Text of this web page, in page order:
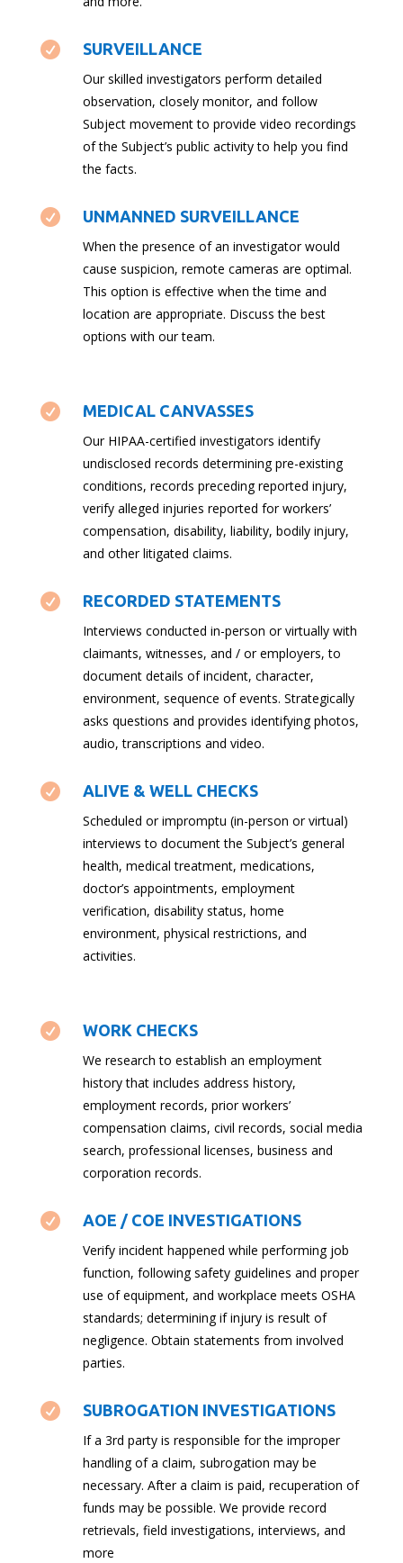
 SURVEILLANCE
Our skilled investigators perform detailed
observation, closely monitor, and follow
Subject movement to provide video recordings
of the Subject’s public activity to help you find
the facts.
 UNMANNED SURVEILLANCE
When the presence of an investigator would
cause suspicion, remote cameras are optimal.
This option is effective when the time and
location are appropriate. Discuss the best
options with our team.
 MEDICAL CANVASSES
Our HIPAA-certified investigators identify
undisclosed records determining pre-existing
conditions, records preceding reported injury,
verify alleged injuries reported for workers’
compensation, disability, liability, bodily injury,
and other litigated claims.
 RECORDED STATEMENTS
Interviews conducted in-person or virtually with
claimants, witnesses, and / or employers, to
document details of incident, character,
environment, sequence of events. Strategically
asks questions and provides identifying photos,
audio, transcriptions and video.
 ALIVE & WELL CHECKS
Scheduled or impromptu (in-person or virtual)
interviews to document the Subject’s general
health, medical treatment, medications,
doctor’s appointments, employment
verification, disability status, home
environment, physical restrictions, and
activities.
 WORK CHECKS
We research to establish an employment
history that includes address history,
employment records, prior workers’
compensation claims, civil records, social media
search, professional licenses, business and
corporation records.
 AOE / COE INVESTIGATIONS
Verify incident happened while performing job
function, following safety guidelines and proper
use of equipment, and workplace meets OSHA
standards; determining if injury is result of
negligence. Obtain statements from involved
parties.
 SUBROGATION INVESTIGATIONS
If a 3rd party is responsible for the improper
handling of a claim, subrogation may be
necessary. After a claim is paid, recuperation of
funds may be possible. We provide record
retrievals, field investigations, interviews, and
more